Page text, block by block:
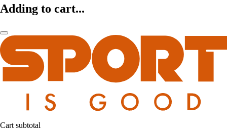
Adding to cart...
Cart subtotal